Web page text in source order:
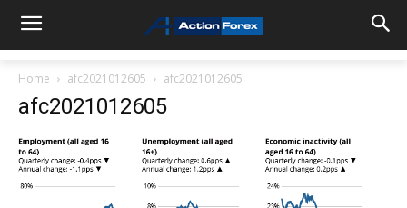
Home afc2021012605 afc2021012605
afc2021012605